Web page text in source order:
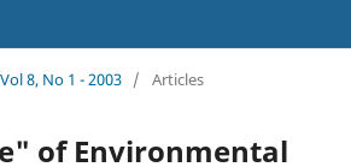
Vol 8, No 1 - 2003 / Articles
of Environmental